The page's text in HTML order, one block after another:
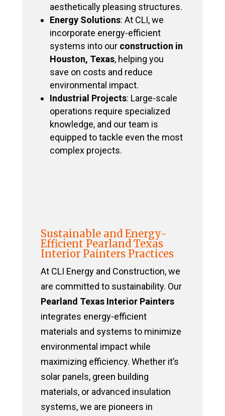
aesthetically pleasing structures.
Energy Solutions: At CLI, we
incorporate energy-efficient
systems into our construction in
Houston, Texas, helping you
save on costs and reduce
environmental impact.
Industrial Projects: Large-scale
operations require specialized
knowledge, and our team is
equipped to tackle even the most
complex projects.
Sustainable and Energy-
Efficient Pearland Texas
Interior Painters Practices
At CLI Energy and Construction, we
are committed to sustainability. Our
Pearland Texas Interior Painters
integrates energy-efficient
materials and systems to minimize
environmental impact while
maximizing efficiency. Whether it’s
solar panels, green building
materials, or advanced insulation
systems, we are pioneers in